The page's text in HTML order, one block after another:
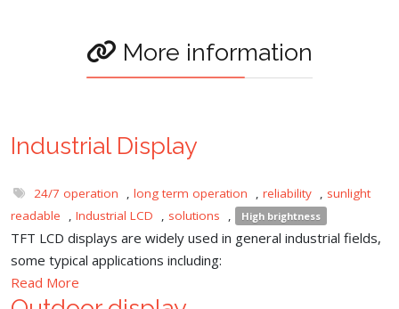
More information
Industrial Display
24/7 operation , long term operation , reliability , sunlight
readable
, Industrial LCD , solutions , High brightness
TFT LCD displays are widely used in general industrial fields,
some typical applications including:
Read More